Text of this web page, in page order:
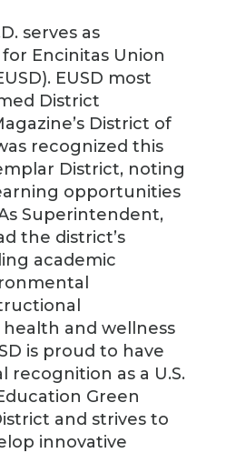
serves as
Encinitas Union
EUSD most
District
District of
recognized this
District, noting
opportunities
Superintendent,
the district’s
academic
and wellness
is proud to have
recognition as a U.S.
Green
and strives to
innovative